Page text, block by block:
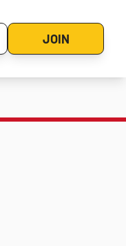
JOIN